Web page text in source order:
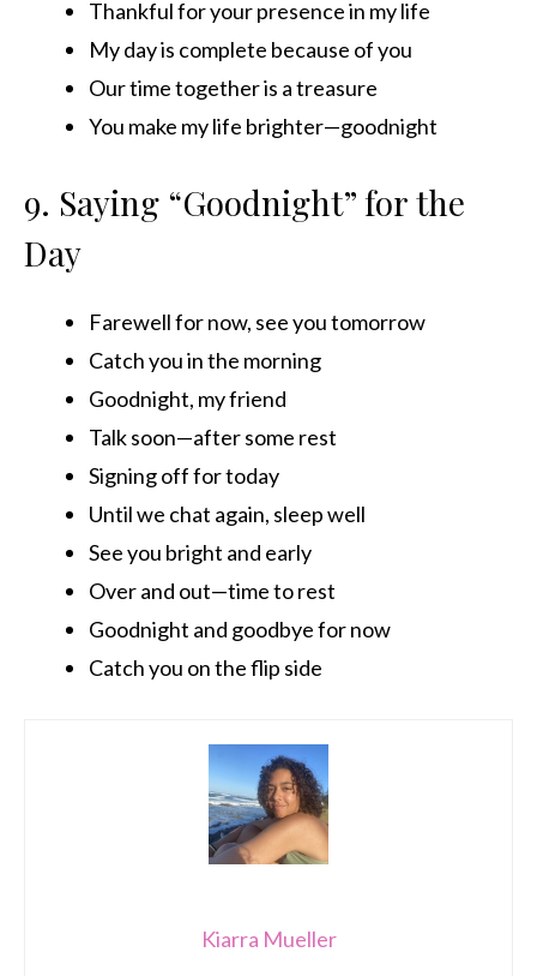
Thankful for your presence in my life
My day is complete because of you
Our time together is a treasure
You make my life brighter—goodnight
9. Saying “Goodnight” for the
Day
Farewell for now, see you tomorrow
Catch you in the morning
Goodnight, my friend
Talk soon—after some rest
Signing off for today
Until we chat again, sleep well
See you bright and early
Over and out—time to rest
Goodnight and goodbye for now
Catch you on the flip side
Kiarra Mueller